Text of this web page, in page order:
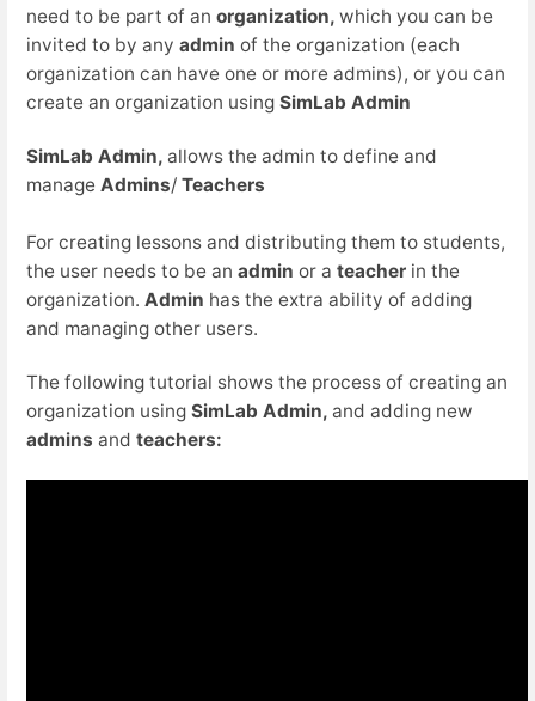
need to be part of an organization, which you can be
invited to by any admin of the organization (each
organization can have one or more admins), or you can
create an organization using SimLab Admin
SimLab Admin, allows the admin to define and
manage Admins/ Teachers
For creating lessons and distributing them to students,
the user needs to be an admin or a teacher in the
organization. Admin has the extra ability of adding
and managing other users.
The following tutorial shows the process of creating an
organization using SimLab Admin, and adding new
admins and teachers: